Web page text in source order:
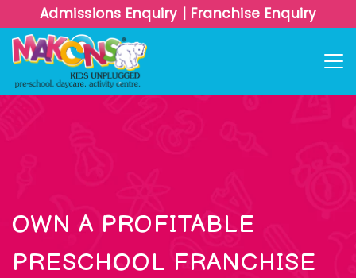
Admissions Enquiry | Franchise Enquiry
OWN A PROFITABLE
PRESCHOOL FRANCHISE